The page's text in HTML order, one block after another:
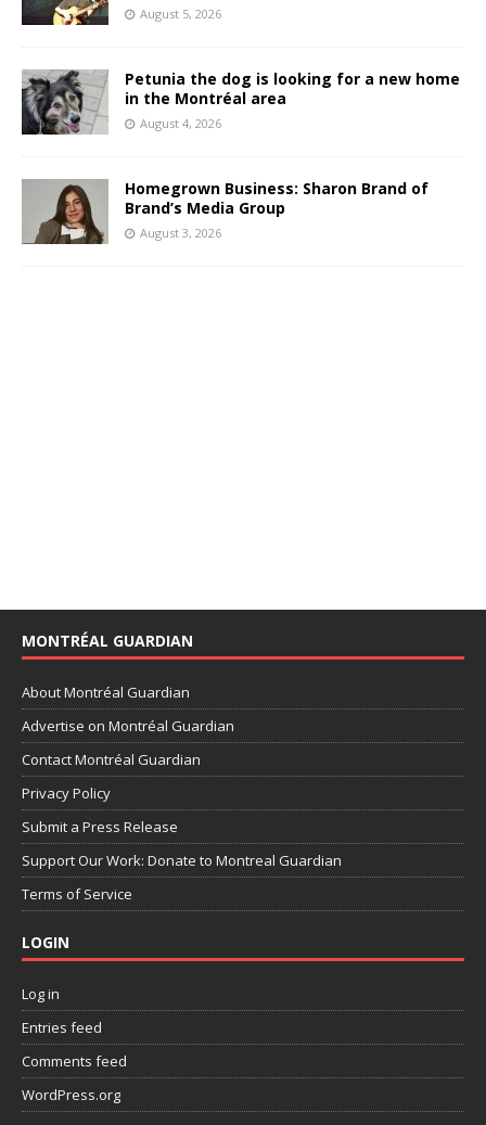
August 5, 2026
Petunia the dog is looking for a new home
in the Montréal area
August 4, 2026
Homegrown Business: Sharon Brand of
Brand’s Media Group
August 3, 2026
MONTRÉAL GUARDIAN
About Montréal Guardian
Advertise on Montréal Guardian
Contact Montréal Guardian
Privacy Policy
Submit a Press Release
Support Our Work: Donate to Montreal Guardian
Terms of Service
LOGIN
Log in
Entries feed
Comments feed
WordPress.org